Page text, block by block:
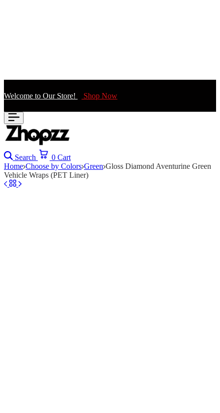
Welcome to Our Store! Shop Now
Search 0 Cart
Home Choose by Colors Green Gloss Diamond Aventurine Green
Vehicle Wraps (PET Liner)